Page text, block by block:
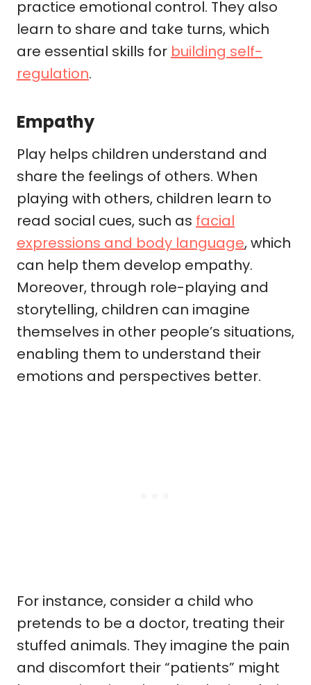
practice emotional control. They also
learn to share and take turns, which
are essential skills for building self-
regulation.
Empathy
Play helps children understand and
share the feelings of others. When
playing with others, children learn to
read social cues, such as facial
expressions and body language, which
can help them develop empathy.
Moreover, through role-playing and
storytelling, children can imagine
themselves in other people’s situations,
enabling them to understand their
emotions and perspectives better.
For instance, consider a child who
pretends to be a doctor, treating their
stuffed animals. They imagine the pain
and discomfort their “patients” might